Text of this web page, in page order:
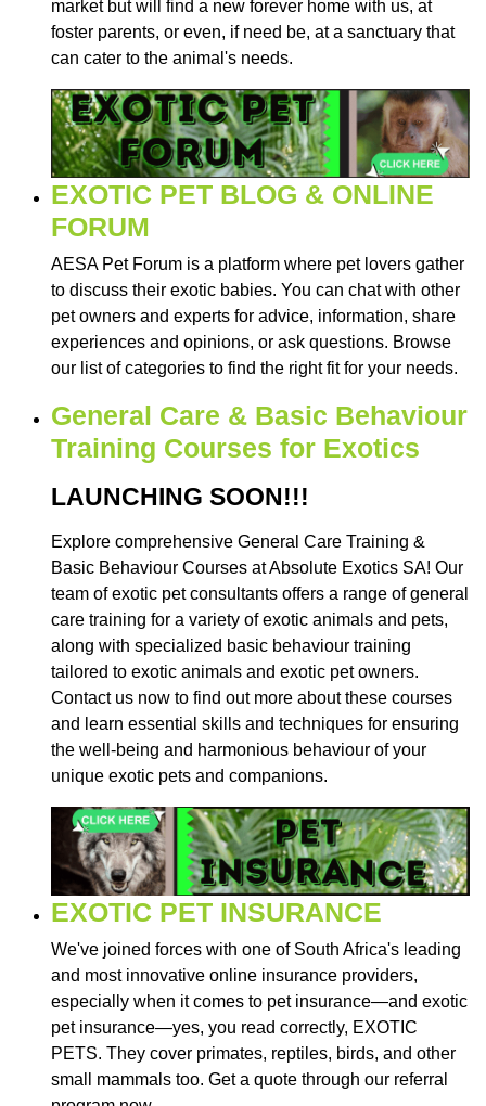
market but will find a new forever home with us, at
foster parents, or even, if need be, at a sanctuary that
can cater to the animal's needs.
EXOTIC PET BLOG & ONLINE
FORUM
AESA Pet Forum is a platform where pet lovers gather
to discuss their exotic babies. You can chat with other
pet owners and experts for advice, information, share
experiences and opinions, or ask questions. Browse
our list of categories to find the right fit for your needs.
General Care & Basic Behaviour
Training Courses for Exotics
LAUNCHING SOON!!!
Explore comprehensive General Care Training &
Basic Behaviour Courses at Absolute Exotics SA! Our
team of exotic pet consultants offers a range of general
care training for a variety of exotic animals and pets,
along with specialized basic behaviour training
tailored to exotic animals and exotic pet owners.
Contact us now to find out more about these courses
and learn essential skills and techniques for ensuring
the well-being and harmonious behaviour of your
unique exotic pets and companions.
EXOTIC PET INSURANCE
We've joined forces with one of South Africa's leading
and most innovative online insurance providers,
especially when it comes to pet insurance—and exotic
pet insurance—yes, you read correctly, EXOTIC
PETS. They cover primates, reptiles, birds, and other
small mammals too. Get a quote through our referral